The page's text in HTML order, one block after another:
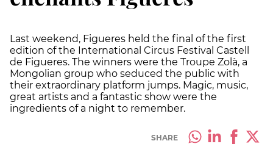
Last weekend, Figueres held the final of the first
edition of the International Circus Festival Castell
de Figueres. The winners were the Troupe Zolà, a
Mongolian group who seduced the public with
their extraordinary platform jumps. Magic, music,
great artists and a fantastic show were the
ingredients of a night to remember.
SHARE